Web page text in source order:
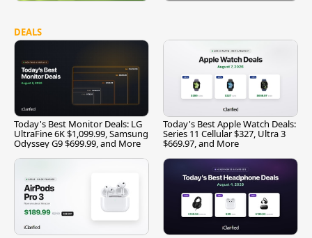
DEALS
Today's Best Monitor Deals: LG
UltraFine 6K $1,099.99, Samsung
Odyssey G9 $699.99, and More
Today's Best Apple Watch Deals:
Series 11 Cellular $327, Ultra 3
$669.97, and More